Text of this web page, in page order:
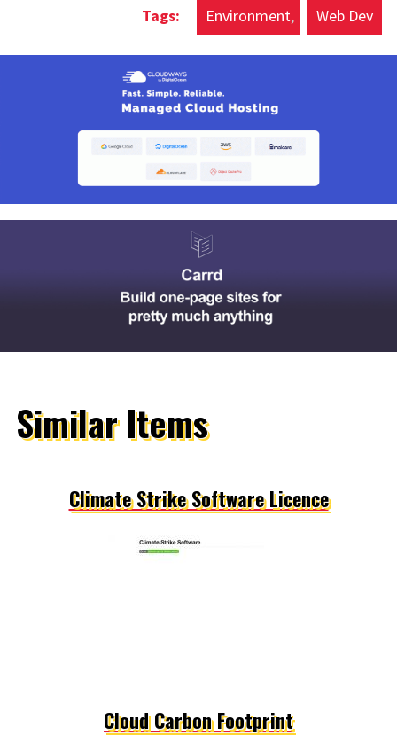
Environment Web Dev
Similar Items
Climate Strike Software Licence
Cloud Carbon Footprint